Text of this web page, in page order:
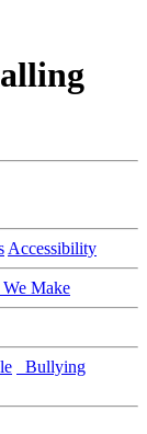
Accessibility
Make
Bullying